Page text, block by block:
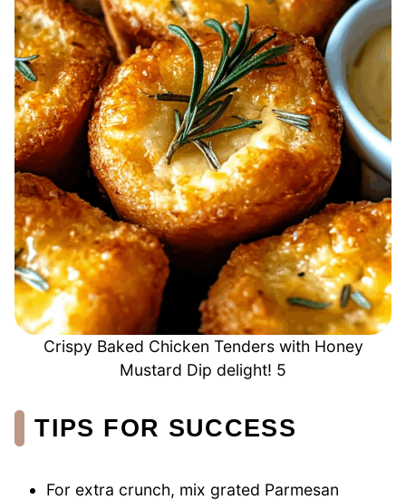
Crispy Baked Chicken Tenders with Honey
Mustard Dip delight! 5
TIPS FOR SUCCESS
For extra crunch, mix grated Parmesan